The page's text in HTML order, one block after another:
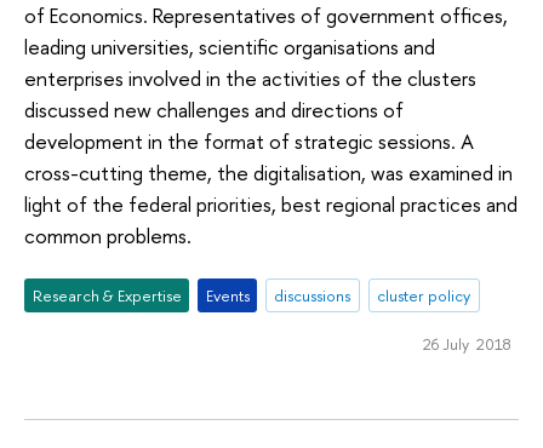
of Economics. Representatives of government offices,
leading universities, scientific organisations and
enterprises involved in the activities of the clusters
discussed new challenges and directions of
development in the format of strategic sessions. A
cross-cutting theme, the digitalisation, was examined in
light of the federal priorities, best regional practices and
common problems.
Research & Expertise Events discussions cluster policy
26 July 2018